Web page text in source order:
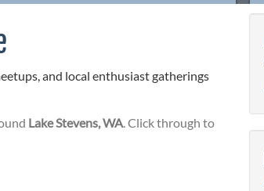
and local enthusiast gatherings
Lake Stevens, WA. Click through to